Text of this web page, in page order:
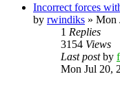
Incorrect forces
by rwindiks » Mon
1 Replies
3154 Views
Last postby
Mon Jul 20,